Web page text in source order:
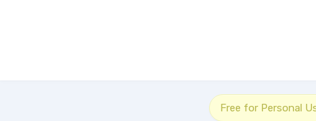
Free for Personal